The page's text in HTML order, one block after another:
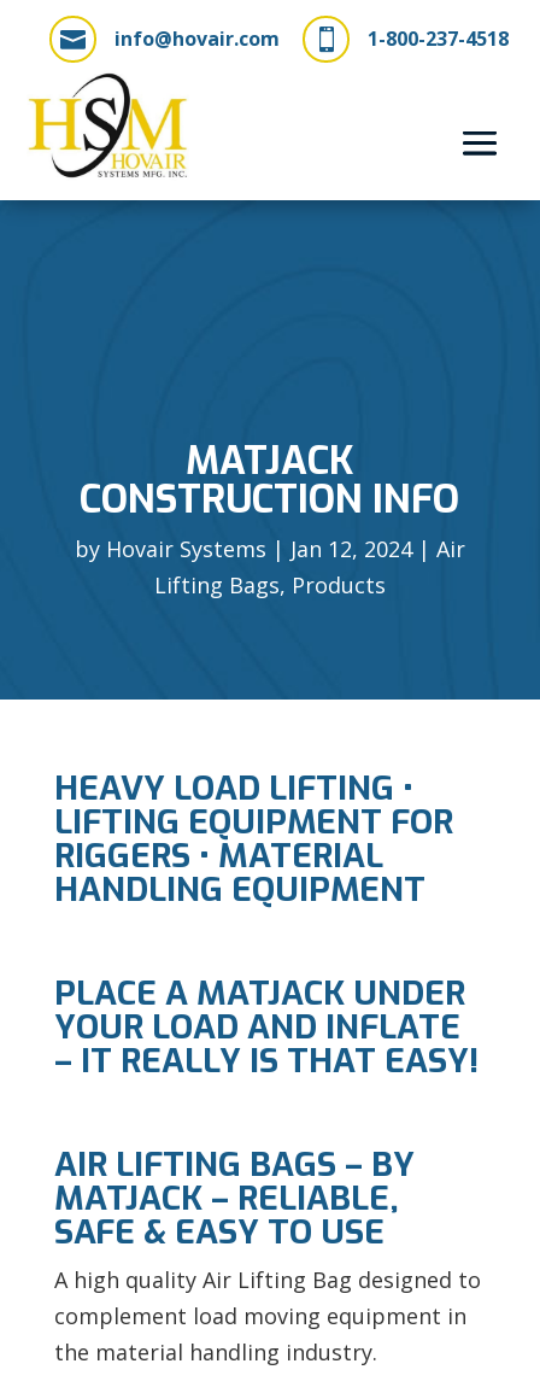
 1-800-237-4518
 info@hovair.com
MATJACK
CONSTRUCTION INFO
by Hovair Systems Jan 12, 2024
Air
Lifting Bags, Products
HEAVY LOAD LIFTING •
LIFTING EQUIPMENT FOR
RIGGERS • MATERIAL
HANDLING EQUIPMENT
PLACE A MATJACK UNDER
YOUR LOAD AND INFLATE
– IT REALLY IS THAT EASY!
AIR LIFTING BAGS – BY
MATJACK – RELIABLE,
SAFE & EASY TO USE
A high quality Air Lifting Bag designed to
complement load moving equipment in
the material handling industry.